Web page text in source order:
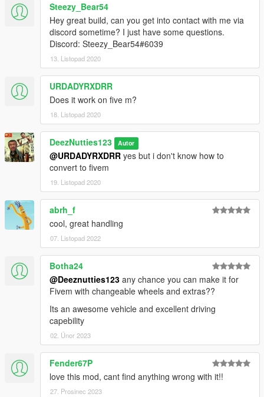
Steezy_Bear54
Hey great build, can you get into contact with me via
discord sometime? I just have some questions.
Discord: Steezy_Bear54#6039
13. Listopad 2020
URDADYRXDRR
Does it work on five m?
18. Listopad 2020
DeezNutties123 Autor
@URDADYRXDRR yes but i don't know how to
convert to fivem
19. Listopad 2020
abrh_f
cool, great handling
07. Listopad 2022
Botha24
@Deeznutties123 any chance you can make it for
Fivem with changeable wheels and extras??
Its an awesome vehicle and excellent driving
capebility
02. Únor 2023
Fender67P
love this mod, cant find anything wrong with it!!
27. Prosinec 2023